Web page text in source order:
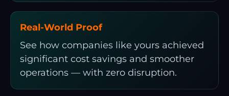
Real-World Proof
See how companies like yours achieved
significant cost savings and smoother
operations — with zero disruption.